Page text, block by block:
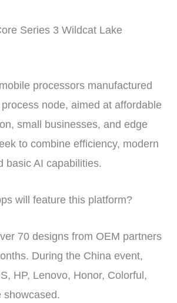
Series 3 Wildcat Lake
processors manufactured
node, aimed at affordable
small businesses, and edge
to combine efficiency, modern
basic AI capabilities.
will feature this platform?
70 designs from OEM partners
During the China event,
HP, Lenovo, Honor, Colorful,
showcased.